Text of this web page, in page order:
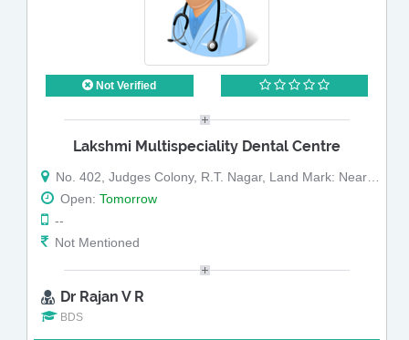
Not Verified
Lakshmi Multispeciality Dental Centre
No. 402, Judges Colony, R.T. Nagar, Land Mark: Near 108 Bus Stop, Ganga Nagar
Open: Tomorrow
--
Not Mentioned
Dr Rajan V R
BDS